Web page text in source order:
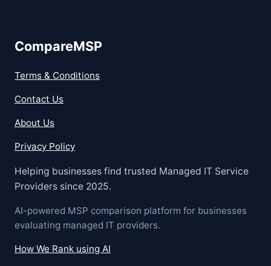
CompareMSP
Terms & Conditions
Contact Us
About Us
Privacy Policy
Helping businesses find trusted Managed IT Service
Providers since 2025.
AI-powered MSP comparison platform for businesses
evaluating managed IT providers.
How We Rank using AI